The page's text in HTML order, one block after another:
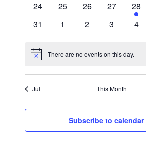
0
24
0
25
0
26
0
27
1
event
28
0
31
0
1
0
2
0
3
0
4
Notice There are no events on this day.
Jul This Month
Subscribe to calendar